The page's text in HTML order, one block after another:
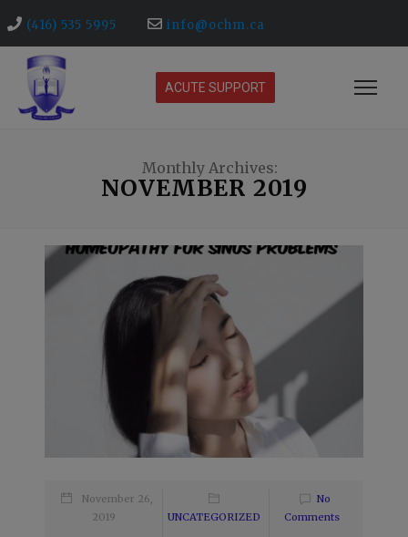
(416) 535 5995 info@ochm.ca
ACUTE SUPPORT
Monthly Archives:
NOVEMBER 2019
November 26,
2019
UNCATEGORIZED
No
Comments